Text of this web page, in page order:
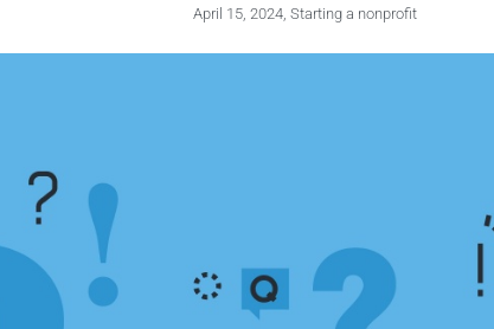
April 15, 2024, Starting a nonprofit